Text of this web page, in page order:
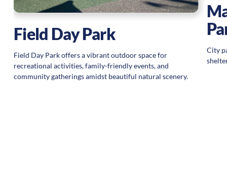
Field Day Park
Field Day Park offers a vibrant outdoor space for
recreational activities, family-friendly events, and
community gatherings amidst beautiful natural scenery.
City